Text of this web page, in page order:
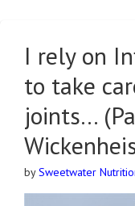
I rely on
to take
joints…
bySweetwater